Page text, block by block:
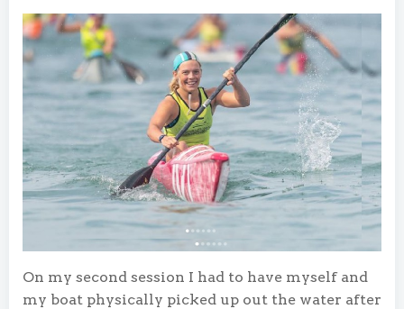
On my second session I had to have myself and
my boat physically picked up out the water after